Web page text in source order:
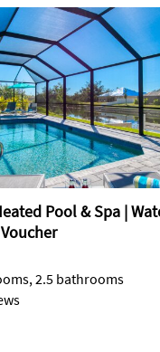
Pool & Spa |
2.5 bathrooms